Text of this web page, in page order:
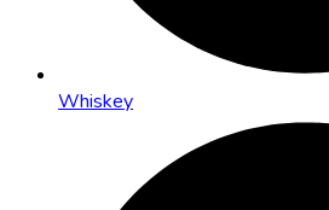
Whiskey